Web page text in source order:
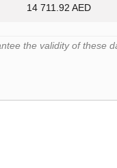
14 711.92 AED
the validity of these